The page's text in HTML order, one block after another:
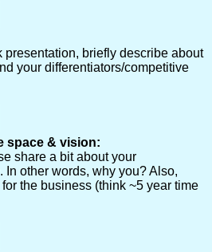
presentation, briefly describe about
your differentiators/competitive
space & vision:
share a bit about your
In other words, why you? Also,
the business (think ~5 year time